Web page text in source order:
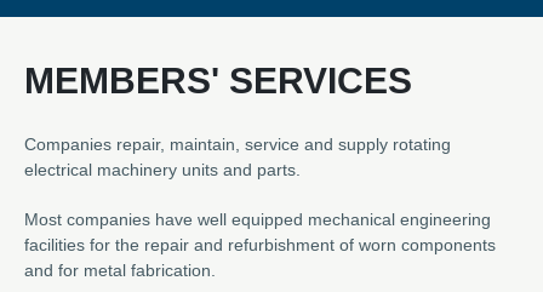
MEMBERS' SERVICES
Companies repair, maintain, service and supply rotating
electrical machinery units and parts.
Most companies have well equipped mechanical engineering
facilities for the repair and refurbishment of worn components
and for metal fabrication.